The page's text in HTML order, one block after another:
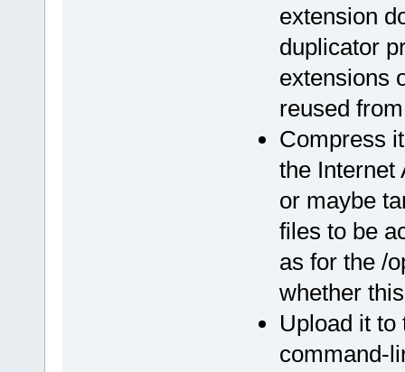
extension
duplicator
extensions
reused
Compress
the Internet
or maybe
files to be
as for the /
whether
Upload it to
command-